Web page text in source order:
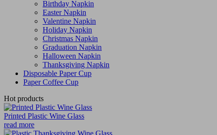
Birthday Napkin
Easter Napkin
Valentine Napkin
Holiday Napkin
Christmas Napkin
Graduation Napkin
Halloween Napkin
Thanksgiving Napkin
Disposable Paper Cup
Paper Coffee Cup
Hot products
Printed Plastic Wine Glass
read more